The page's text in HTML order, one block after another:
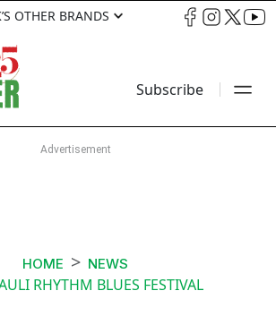
OTHER BRANDS
Subscribe
HOME NEWS
RHYTHM BLUES FESTIVAL